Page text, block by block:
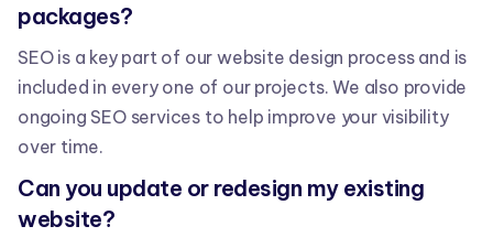
packages?
SEO is a key part of our website design process and is
included in every one of our projects. We also provide
ongoing SEO services to help improve your visibility
over time.
Can you update or redesign my existing
website?